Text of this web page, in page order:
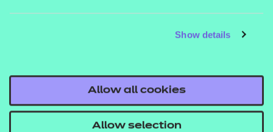
Show details
Allow all cookies
Allow selection
communities and operating far beyond traditional
Quick links